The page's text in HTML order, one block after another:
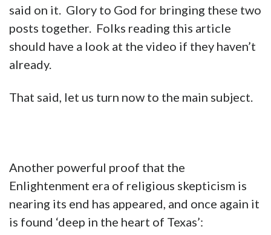
said on it. Glory to God for bringing these two
posts together. Folks reading this article
should have a look at the video if they haven’t
already.
That said, let us turn now to the main subject.
Another powerful proof that the
Enlightenment era of religious skepticism is
nearing its end has appeared, and once again it
is found ‘deep in the heart of Texas’: